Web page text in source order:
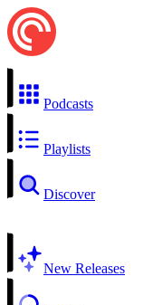
Podcasts
Playlists
Discover
New Releases